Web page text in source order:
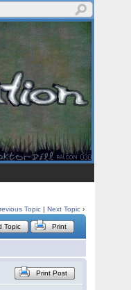
Topic |Next Topic ›
Topic Print
Print Post